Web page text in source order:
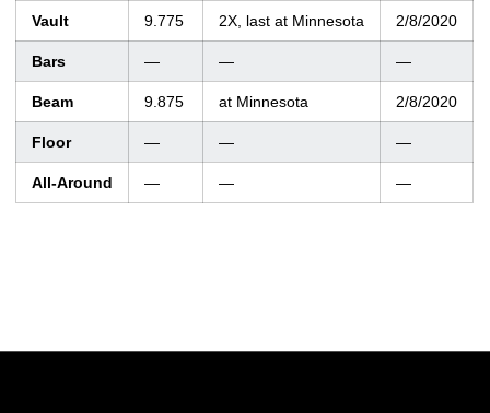
Vault 9.775 2X, last at Minnesota 2/8/2020
Bars — — —
Beam 9.875 at Minnesota 2/8/2020
Floor — — —
All-Around — — —